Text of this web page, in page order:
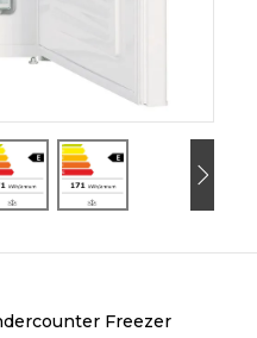
Freezer